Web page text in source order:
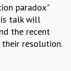
paradox"
talk will
the recent
resolution.